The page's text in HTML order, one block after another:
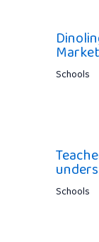
Schools
Schools